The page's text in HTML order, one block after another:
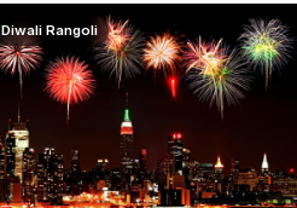
Diwali Rangoli